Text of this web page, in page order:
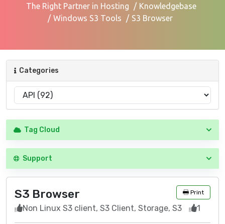
The Right Partner in Hosting
Knowledgebase
Windows S3 Tools
S3 Browser
Categories
Tag Cloud
Support
S3 Browser Print
Non Linux S3 client, S3 Client, Storage, S3 1